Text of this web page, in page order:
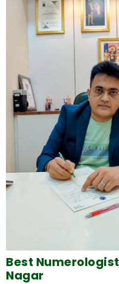
Best Numerologist
Nagar